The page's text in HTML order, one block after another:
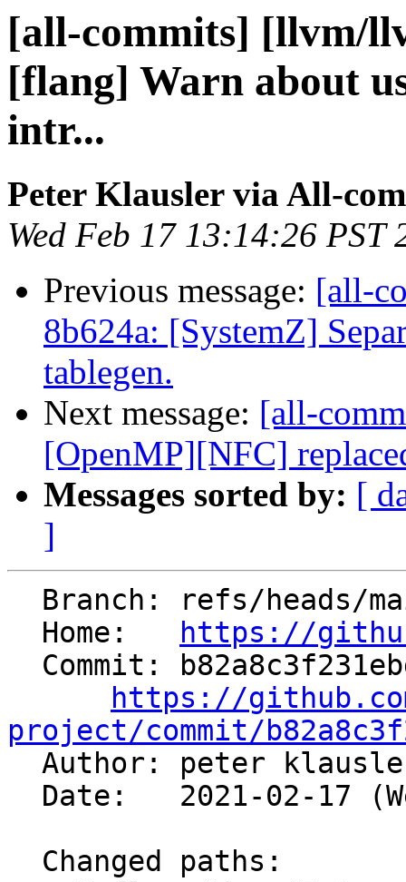
[all-commits] [llvm/
[flang] Warn about
intr...
Peter Klausler via All-
Wed Feb 17 13:14:26 PST
Previous message: [all-
8b624a: [SystemZ]
tablegen.
Next message: [all-
[OpenMP][NFC]
Messages sorted by: [
]
  Home:
https://
https://
project/commit/
Author: peter